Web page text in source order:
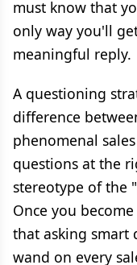
must know that
only way you'll
meaningful reply.
A questioning
difference
phenomenal
questions at the
stereotype of the
Once you
that asking smart
wand on every